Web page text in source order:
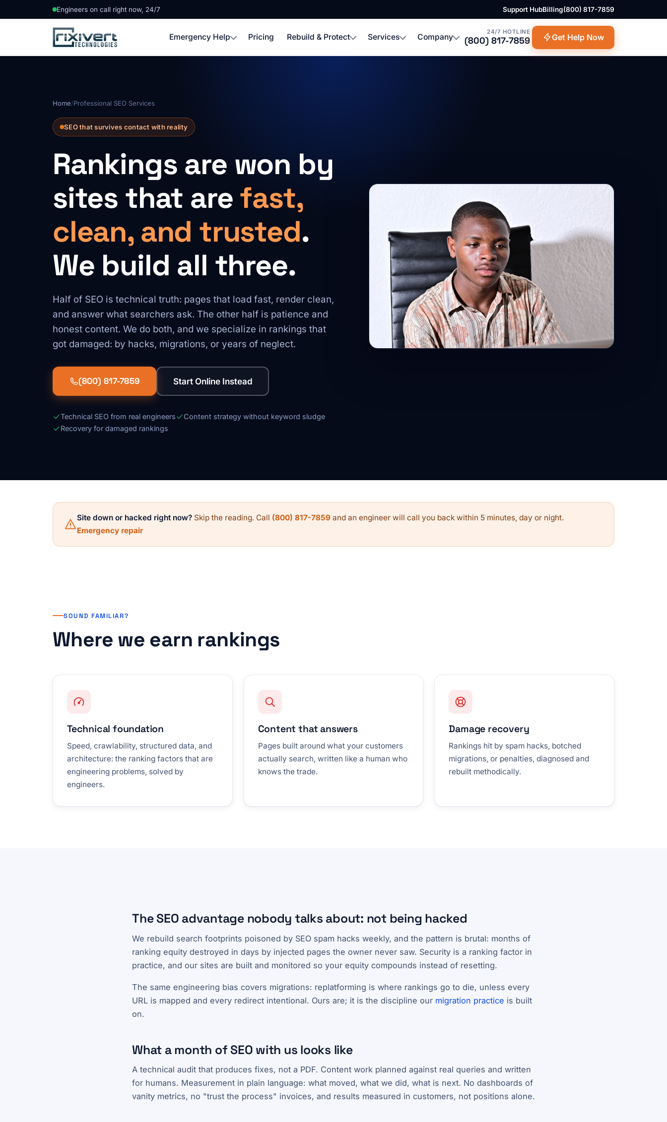
Engineers on call right now, 24/7 Support HubBilling(800) 817-7859
Emergency Help Pricing Rebuild & Protect Services Company
24/7 HOTLINE
(800) 817-7859 Get Help Now
Home/Professional SEO Services
SEO that survives contact with reality
Rankings are won by
sites that are fast,
clean, and trusted.
We build all three.
Half of SEO is technical truth: pages that load fast, render clean,
and answer what searchers ask. The other half is patience and
honest content. We do both, and we specialize in rankings that
got damaged: by hacks, migrations, or years of neglect.
(800) 817-7859 Start Online Instead
Technical SEO from real engineers
Content strategy without keyword sludge
Recovery for damaged rankings
Site down or hacked right now? Skip the reading. Call (800) 817-7859 and an engineer will call you back within 5 minutes, day or night.
Emergency repair
SOUND FAMILIAR?
Where we earn rankings
Technical foundation
Speed, crawlability, structured data, and
architecture: the ranking factors that are
engineering problems, solved by
engineers.
Content that answers
Pages built around what your customers
actually search, written like a human who
knows the trade.
Damage recovery
Rankings hit by spam hacks, botched
migrations, or penalties, diagnosed and
rebuilt methodically.
The SEO advantage nobody talks about: not being hacked
We rebuild search footprints poisoned by SEO spam hacks weekly, and the pattern is brutal: months of
ranking equity destroyed in days by injected pages the owner never saw. Security is a ranking factor in
practice, and our sites are built and monitored so your equity compounds instead of resetting.
The same engineering bias covers migrations: replatforming is where rankings go to die, unless every
URL is mapped and every redirect intentional. Ours are; it is the discipline our migration practice is built
on.
What a month of SEO with us looks like
A technical audit that produces fixes, not a PDF. Content work planned against real queries and written
for humans. Measurement in plain language: what moved, what we did, what is next. No dashboards of
vanity metrics, no "trust the process" invoices, and results measured in customers, not positions alone.